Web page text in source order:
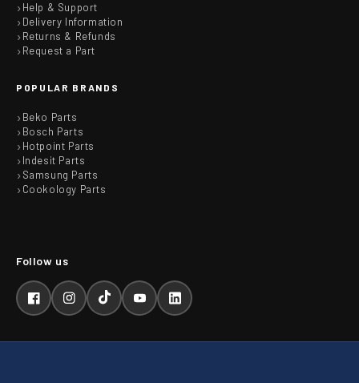
Help & Support
Delivery Information
Returns & Refunds
Request a Part
POPULAR BRANDS
Beko Parts
Bosch Parts
Hotpoint Parts
Indesit Parts
Samsung Parts
Cookology Parts
FacebookInstagramTikTokYouTubeLinkedIn